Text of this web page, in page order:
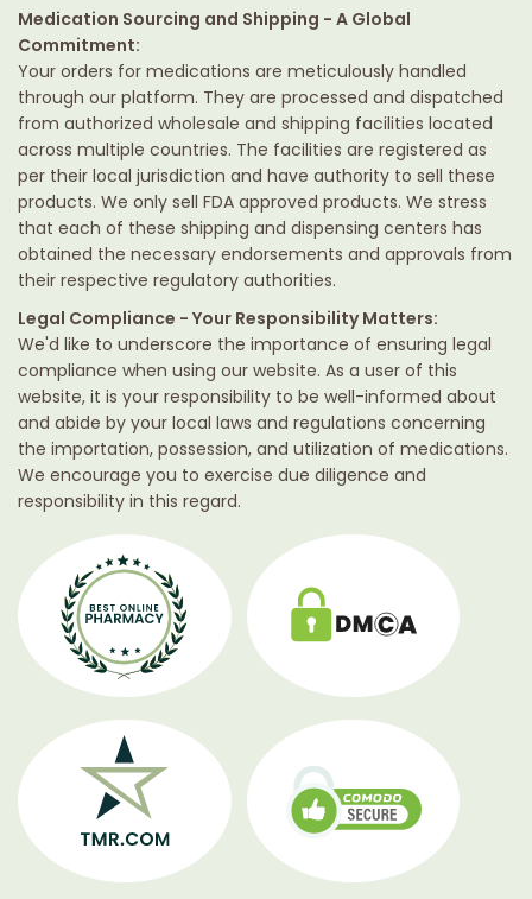
Medication Sourcing and Shipping - A Global
Commitment:
Your orders for medications are meticulously handled
through our platform. They are processed and dispatched
from authorized wholesale and shipping facilities located
across multiple countries. The facilities are registered as
per their local jurisdiction and have authority to sell these
products. We only sell FDA approved products. We stress
that each of these shipping and dispensing centers has
obtained the necessary endorsements and approvals from
their respective regulatory authorities.
Legal Compliance - Your Responsibility Matters:
We'd like to underscore the importance of ensuring legal
compliance when using our website. As a user of this
website, it is your responsibility to be well-informed about
and abide by your local laws and regulations concerning
the importation, possession, and utilization of medications.
We encourage you to exercise due diligence and
responsibility in this regard.